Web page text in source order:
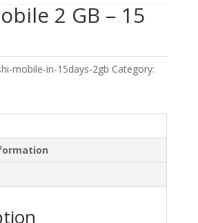
2 GB – 15
mobile-in-15days-2gb Category: